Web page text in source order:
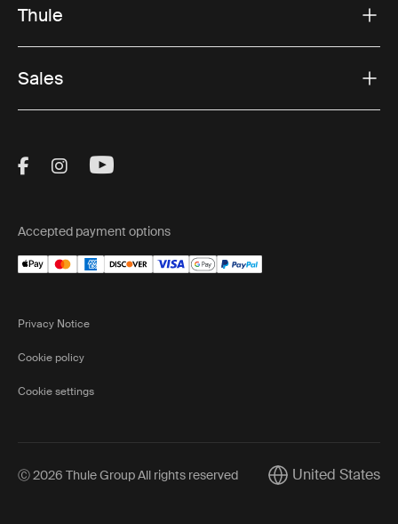
Thule
Sales
Visit Thule on Facebook (external link)
Visit Thule on Instagram (external link)
Visit Thule on Youtube (external
Accepted payment options
Privacy Notice
Cookie policy
Cookie settings
Ⓒ 2026 Thule Group All rights reserved Current market/
United States